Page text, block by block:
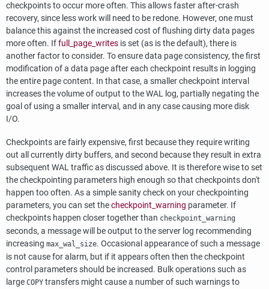
checkpoints to occur more often. This allows faster after-crash
recovery, since less work will need to be redone. However, one must
balance this against the increased cost of flushing dirty data pages
more often. Iffull_page_writes is set (as is the default), there is
another factor to consider. To ensure data page consistency, the first
modification of a data page after each checkpoint results in logging
the entire page content. In that case, a smaller checkpoint interval
increases the volume of output to the WAL log, partially negating the
goal of using a smaller interval, and in any case causing more disk
I/O.
Checkpoints are fairly expensive, first because they require writing
out all currently dirty buffers, and second because they result in extra
subsequent WAL traffic as discussed above. It is therefore wise to set
the checkpointing parameters high enough so that checkpoints don't
happen too often. As a simple sanity check on your checkpointing
parameters, you can set thecheckpoint_warning parameter. If
checkpoints happen closer together than checkpoint_warning
seconds, a message will be output to the server log recommending
increasing max_wal_size. Occasional appearance of such a message
is not cause for alarm, but if it appears often then the checkpoint
control parameters should be increased. Bulk operations such as
large COPY transfers might cause a number of such warnings to